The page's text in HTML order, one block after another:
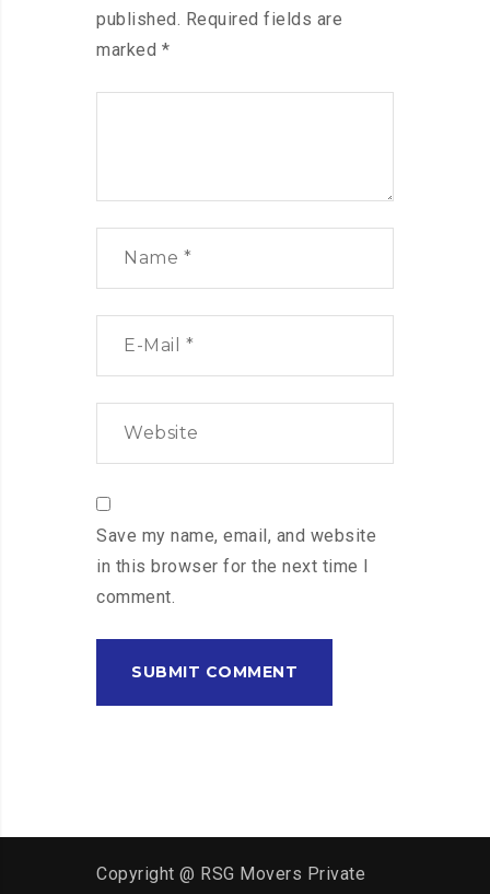
published. Required fields are
marked *
Save my name, email, and website
in this browser for the next time I
comment.
Copyright @ RSG Movers Private